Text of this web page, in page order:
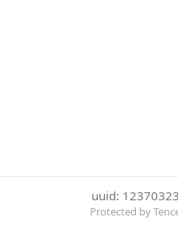
uuid:
Protected by